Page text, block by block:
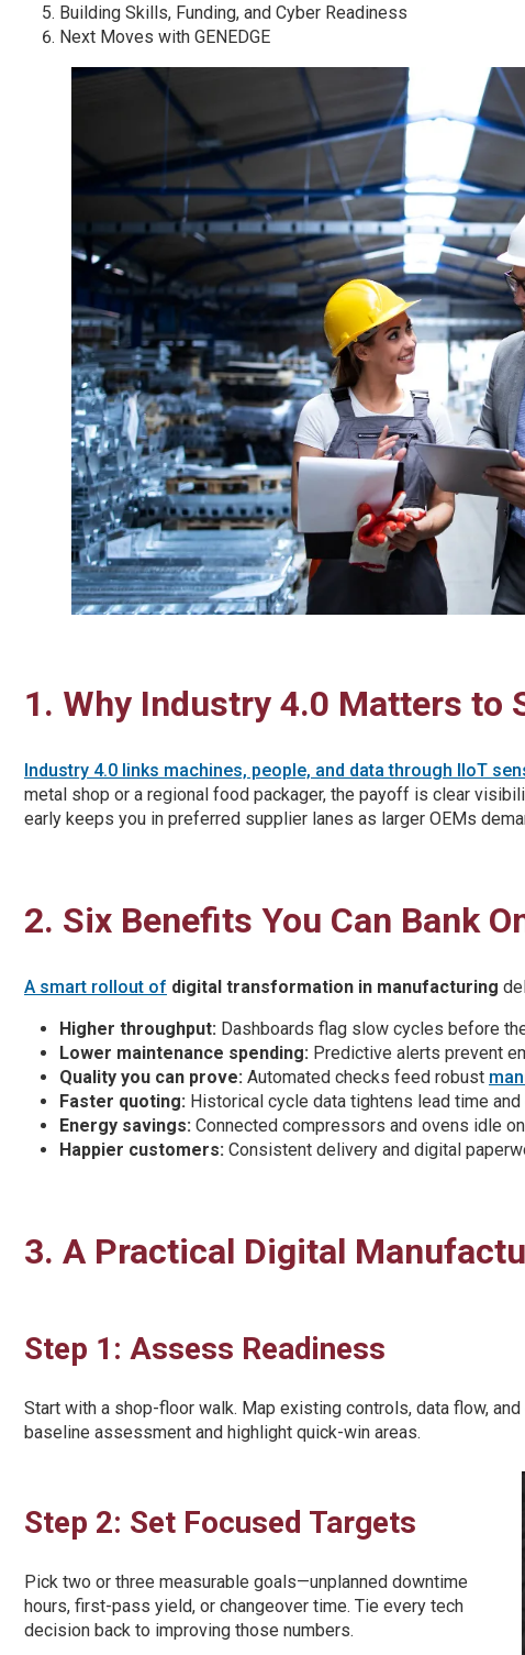
Building Skills, Funding, and Cyber Readiness
Next Moves with GENEDGE
1. Why Industry 4.0 Matters to
Industry 4.0 links machines, people, and data through IIoT
metal shop or a regional food packager, the payoff is clear
early keeps you in preferred supplier lanes as larger OEMs
2. Six Benefits You Can Bank
A smart rollout of digital transformation in manufacturing
Higher throughput: Dashboards flag slow cycles before
Lower maintenance spending: Predictive alerts prevent
Quality you can prove: Automated checks feed robust
Faster quoting: Historical cycle data tightens lead time
Energy savings: Connected compressors and ovens idle
Happier customers: Consistent delivery and digital
3. A Practical Digital
Step 1: Assess Readiness
Start with a shop-floor walk. Map existing controls, data flow, and
baseline assessment and highlight quick-win areas.
Step 2: Set Focused Targets
Pick two or three measurable goals—unplanned downtime
hours, first-pass yield, or changeover time. Tie every tech
decision back to improving those numbers.